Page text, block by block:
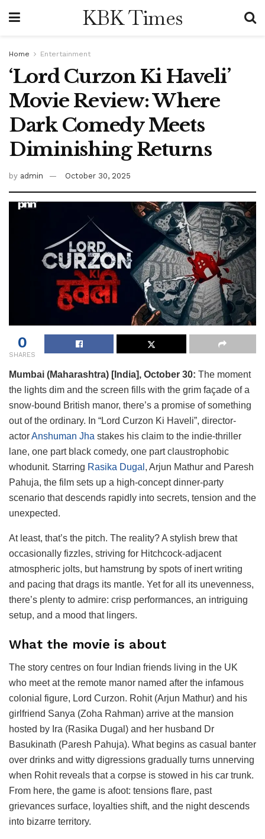
KBK Times
Home Entertainment
‘Lord Curzon Ki Haveli’
Movie Review: Where
Dark Comedy Meets
Diminishing Returns
by admin October 30, 2025
0
SHARES
Mumbai (Maharashtra) [India], October 30: The moment
the lights dim and the screen fills with the grim façade of a
snow-bound British manor, there’s a promise of something
out of the ordinary. In “Lord Curzon Ki Haveli”, director-
actorAnshuman Jha stakes his claim to the indie-thriller
lane, one part black comedy, one part claustrophobic
whodunit. Starring Rasika Dugal , Arjun Mathur and Paresh
Pahuja, the film sets up a high-concept dinner-party
scenario that descends rapidly into secrets, tension and the
unexpected.
At least, that’s the pitch. The reality? A stylish brew that
occasionally fizzles, striving for Hitchcock-adjacent
atmospheric jolts, but hamstrung by spots of inert writing
and pacing that drags its mantle. Yet for all its unevenness,
there’s plenty to admire: crisp performances, an intriguing
setup, and a mood that lingers.
What the movie is about
The story centres on four Indian friends living in the UK
who meet at the remote manor named after the infamous
colonial figure, Lord Curzon. Rohit (Arjun Mathur) and his
girlfriend Sanya (Zoha Rahman) arrive at the mansion
hosted by Ira (Rasika Dugal) and her husband Dr
Basukinath (Paresh Pahuja). What begins as casual banter
over drinks and witty digressions gradually turns unnerving
when Rohit reveals that a corpse is stowed in his car trunk.
From here, the game is afoot: tensions flare, past
grievances surface, loyalties shift, and the night descends
into bizarre territory.